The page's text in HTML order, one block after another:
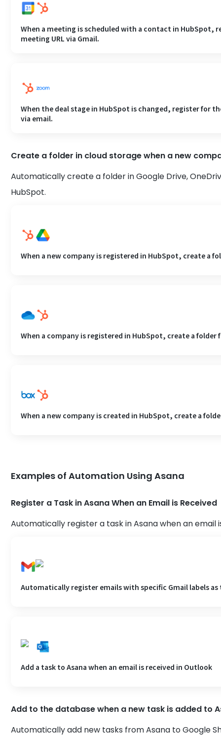
When a meeting is scheduled with a contact in HubSpot,
meeting URL via Gmail.
When the deal stage in HubSpot is changed, register for
via email.
Create a folder in cloud storage when a new
Automatically create a folder in Google Drive,
HubSpot.
When a new company is registered in HubSpot, create a
When a company is registered in HubSpot, create a folder
When a new company is created in HubSpot, create a
Examples of Automation Using Asana
Register a Task in Asana When an Email is Received
Automatically register a task in Asana when an email
Automatically register emails with specific Gmail labels as
Add a task to Asana when an email is received in Outlook
Add to the database when a new task is added to
Automatically add new tasks from Asana to Google